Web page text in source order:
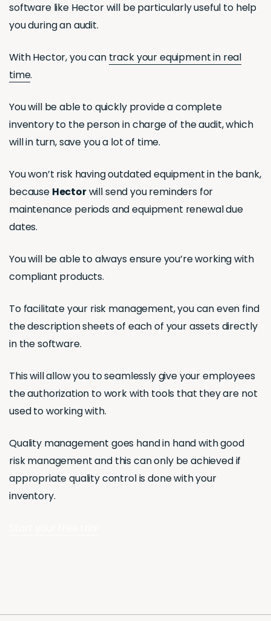
software like Hector will be particularly useful to help
you during an audit.
With Hector, you can track your equipment in real
time.
You will be able to quickly provide a complete
inventory to the person in charge of the audit, which
will in turn, save you a lot of time.
You won’t risk having outdated equipment in the bank,
because Hectorwill send you reminders for
maintenance periods and equipment renewal due
dates.
You will be able to always ensure you’re working with
compliant products.
To facilitate your risk management, you can even find
the description sheets of each of your assets directly
in the software.
This will allow you to seamlessly give your employees
the authorization to work with tools that they are not
used to working with.
Quality management goes hand in hand with good
risk management and this can only be achieved if
appropriate quality control is done with your
inventory.